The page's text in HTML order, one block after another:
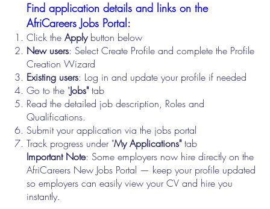
Find application details and links on the
AfriCareers Jobs Portal:
Click theApplybutton below
New users: Select Create Profile and complete the Profile
Creation Wizard
Existing users: Log in and update your profile if needed
Go to the "Jobs"tab
Read the detailed job description, Roles and
Qualifications.
Submit your application via the jobs portal
Track progress under "My Applications"tab
Important Note: Some employers now hire directly on the
AfriCareers New Jobs Portal — keep your profile updated
so employers can easily view your CV and hire you
instantly.